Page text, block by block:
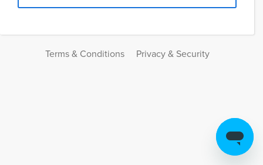
Terms & Conditions Privacy & Security